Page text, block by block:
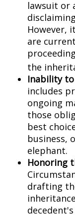
lawsuit or
However,
are
the
Inability
includes
ongoing
those
best
business,
elephant.
Honoring
drafting